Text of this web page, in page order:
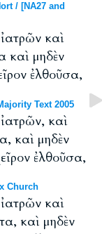
/ [NA27 and
καὶ
μηδὲν
ἐλθοῦσα,
Text 2005
καὶ
καὶ μηδὲν
ἐλθοῦσα,
Church
καὶ
καὶ μηδὲν